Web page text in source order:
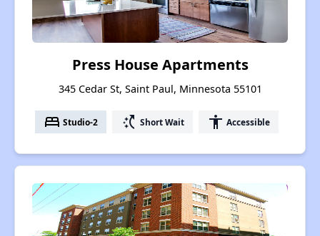
Press House Apartments
345 Cedar St, Saint Paul, Minnesota 55101
bed Studio-2 switch_access_shortcut Short Wait accessibility Accessible